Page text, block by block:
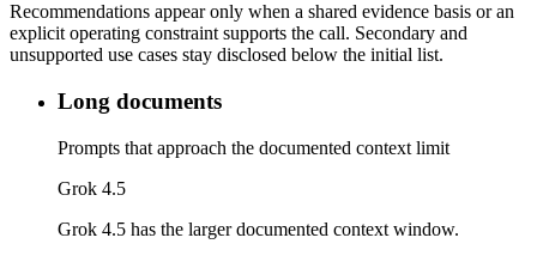
Recommendations appear only when a shared evidence basis or an
explicit operating constraint supports the call. Secondary and
unsupported use cases stay disclosed below the initial list.
Long documents
Prompts that approach the documented context limit
Grok 4.5
Grok 4.5 has the larger documented context window.